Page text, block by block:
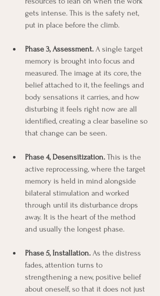
gets intense. This is the safety net,
put in place before the climb.
Phase 3, Assessment. A single target
memory is brought into focus and
measured. The image at its core, the
belief attached to it, the feelings and
body sensations it carries, and how
disturbing it feels right now are all
identified, creating a clear baseline so
that change can be seen.
Phase 4, Desensitization. This is the
active reprocessing, where the target
memory is held in mind alongside
bilateral stimulation and worked
through until its disturbance drops
away. It is the heart of the method
and usually the longest phase.
Phase 5, Installation. As the distress
fades, attention turns to
strengthening a new, positive belief
about oneself, so that it does not just